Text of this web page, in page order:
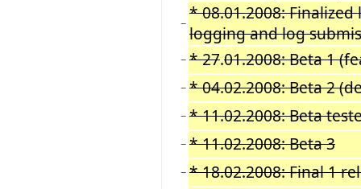
− * 08.01.2008:
logging and log
− * 27.01.2008: Beta 1
− * 04.02.2008: Beta 2
− * 11.02.2008: Beta
− * 11.02.2008: Beta 3
− * 18.02.2008: Final 1